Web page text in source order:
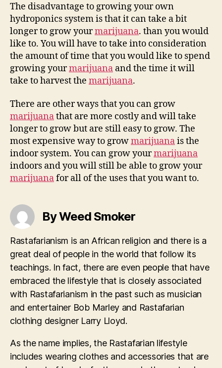
The disadvantage to growing your own
hydroponics system is that it can take a bit
longer to grow yourmarijuana. than you would
like to. You will have to take into consideration
the amount of time that you would like to spend
growing yourmarijuana and the time it will
take to harvest the marijuana.
There are other ways that you can grow
marijuanathat are more costly and will take
longer to grow but are still easy to grow. The
most expensive way to growmarijuanais the
indoor system. You can grow yourmarijuana
indoors and you will still be able to grow your
marijuanafor all of the uses that you want to.
By Weed Smoker
Rastafarianism is an African religion and there is a
great deal of people in the world that follow its
teachings. In fact, there are even people that have
embraced the lifestyle that is closely associated
with Rastafarianism in the past such as musician
and entertainer Bob Marley and Rastafarian
clothing designer Larry Lloyd.
As the name implies, the Rastafarian lifestyle
includes wearing clothes and accessories that are